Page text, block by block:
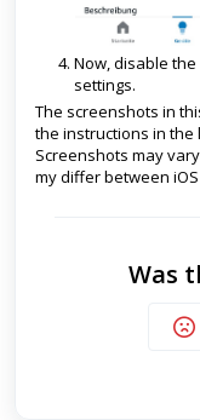
Now, disable
settings.
The screenshots in
the instructions in the
Screenshots may
my differ between
Was